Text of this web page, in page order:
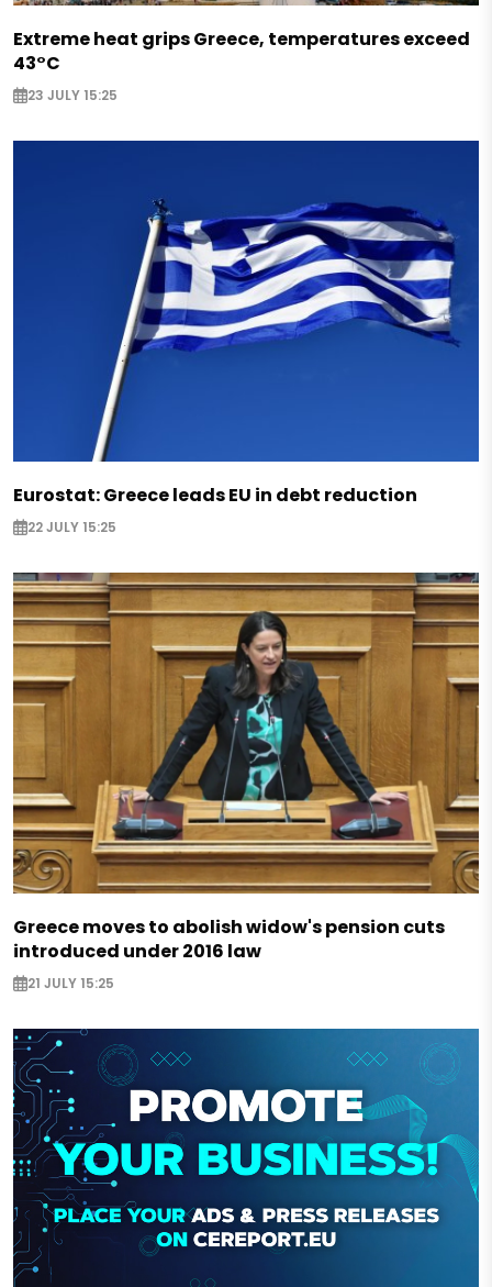
Extreme heat grips Greece, temperatures exceed
43°C
23 JULY 15:25
Eurostat: Greece leads EU in debt reduction
22 JULY 15:25
Greece moves to abolish widow's pension cuts
introduced under 2016 law
21 JULY 15:25